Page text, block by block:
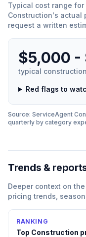
Typical cost range for
Construction's actual
request a written
$5,000 -
typical construction
Red flags to
Source: ServiceAgent
quarterly by category
Trends &
Deeper context on the
pricing trends,
RANKING
Top Construction